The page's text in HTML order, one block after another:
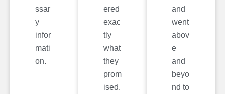
ssar
y
infor
mati
on.
ered
exac
tly
what
they
prom
ised.
and
went
abov
e
and
beyo
nd to